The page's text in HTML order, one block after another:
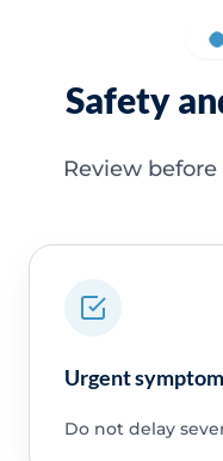
Safety
Review
Urgent
Do not delay